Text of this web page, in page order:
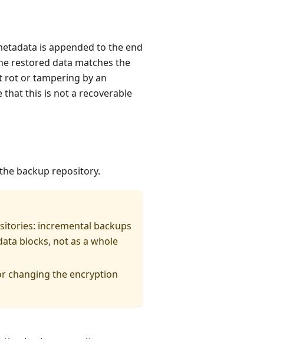
is appended to the end
restored data matches the
rot or tampering by an
this is not a recoverable
backup repository.
incremental backups
blocks, not as a whole
changing the encryption